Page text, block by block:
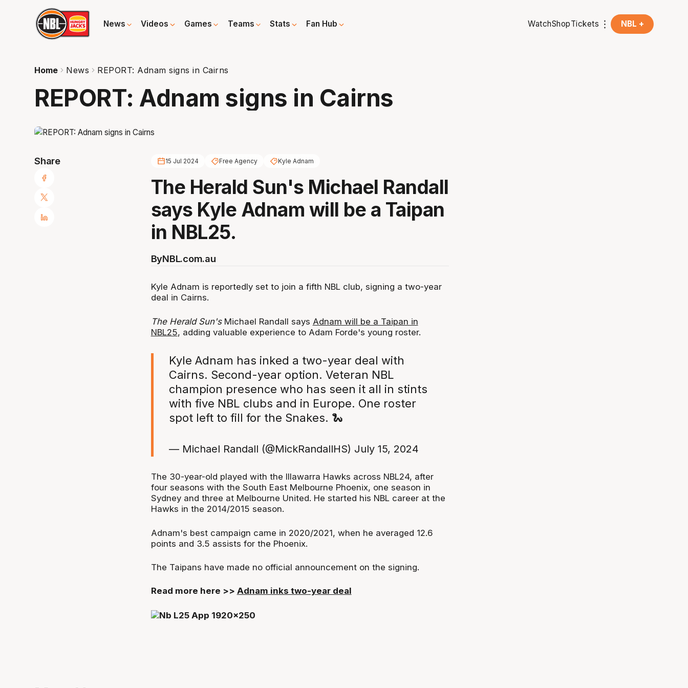
News Videos Games Teams Stats Fan Hub WatchShopTickets NBL +
Home News REPORT: Adnam signs in Cairns
REPORT: Adnam signs in Cairns
Share 15 Jul 2024 Free Agency Kyle Adnam
The Herald Sun's Michael Randall
says Kyle Adnam will be a Taipan
in NBL25.
ByNBL.com.au
Kyle Adnam is reportedly set to join a fifth NBL club, signing a two-year
deal in Cairns.
The Herald Sun's Michael Randall says Adnam will be a Taipan in
NBL25, adding valuable experience to Adam Forde's young roster.
Kyle Adnam has inked a two-year deal with
Cairns. Second-year option. Veteran NBL
champion presence who has seen it all in stints
with five NBL clubs and in Europe. One roster
spot left to fill for the Snakes. 🐍
— Michael Randall (@MickRandallHS) July 15, 2024
The 30-year-old played with the Illawarra Hawks across NBL24, after
four seasons with the South East Melbourne Phoenix, one season in
Sydney and three at Melbourne United. He started his NBL career at the
Hawks in the 2014/2015 season.
Adnam's best campaign came in 2020/2021, when he averaged 12.6
points and 3.5 assists for the Phoenix.
The Taipans have made no official announcement on the signing.
Read more here >> Adnam inks two-year deal